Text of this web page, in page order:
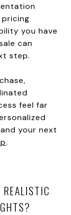
you have
can
step.
feel far
your next
.